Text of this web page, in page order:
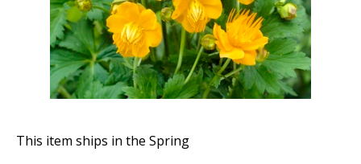
This item ships in the Spring